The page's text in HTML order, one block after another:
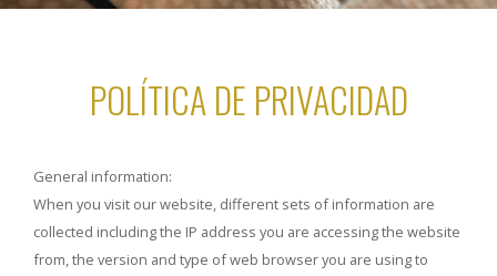
POLÍTICA DE PRIVACIDAD
General information:
When you visit our website, different sets of information are
collected including the IP address you are accessing the website
from, the version and type of web browser you are using to